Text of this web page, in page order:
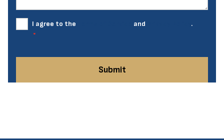
I agree to the and .